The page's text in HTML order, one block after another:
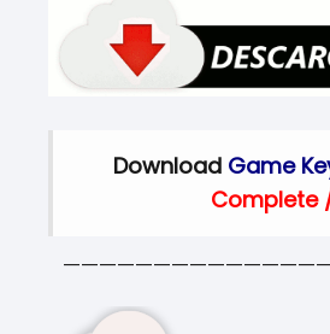
Download Game
Complete